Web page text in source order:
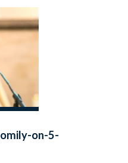
on-5-